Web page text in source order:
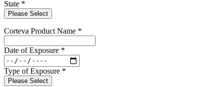
State *
Please Select
Corteva Product Name *
Date of Exposure *
Type of Exposure *
Please Select